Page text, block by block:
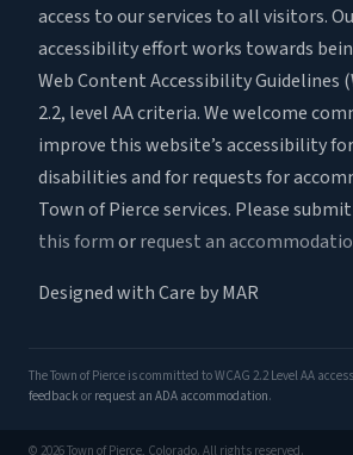
access to our services to all visitors.
accessibility effort works towards
Web Content Accessibility Guidelines
2.2, level AA criteria. We welcome
improve this website’s accessibility
disabilities and for requests for
Town of Pierce services. Please submit
this formorrequest an
Designed with Care by MAR
The Town of Pierce is committed to WCAG 2.2 Level AA
feedbackor request an ADA accommodation.
© 2026 Town of Pierce, Colorado. All rights reserved.